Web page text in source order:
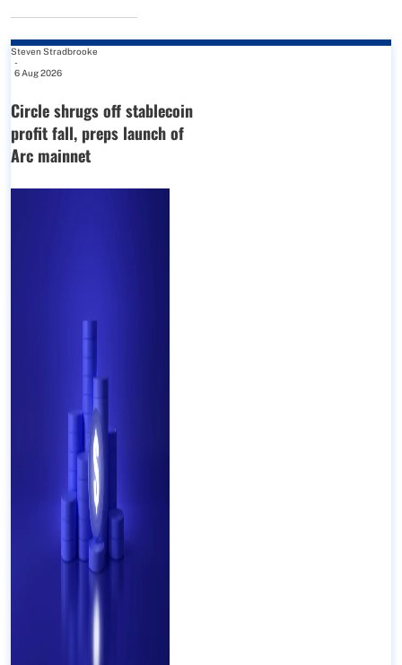
Steven Stradbrooke
-
6 Aug 2026
Circle shrugs off stablecoin
profit fall, preps launch of
Arc mainnet